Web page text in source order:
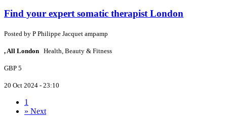
Find your expert somatic therapist London
Posted by P Philippe Jacquet ampamp
, All London Health, Beauty & Fitness
GBP 5
20 Oct 2024 - 23:10
1
» Next